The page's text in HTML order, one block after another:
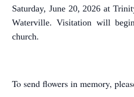
Saturday, June 20, 2026 at
Waterville. Visitation will
church.
To send flowers in memory,